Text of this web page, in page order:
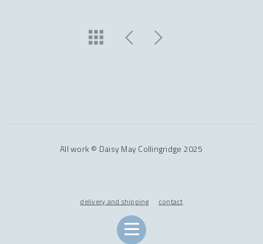
All work © Daisy May Collingridge 2025
delivery and shipping contact